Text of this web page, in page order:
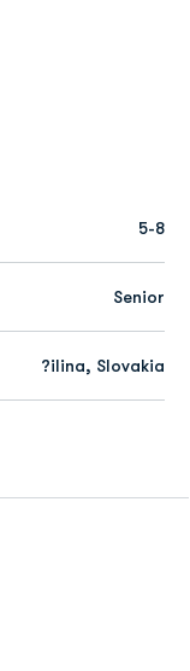
5-8
Senior
?ilina, Slovakia